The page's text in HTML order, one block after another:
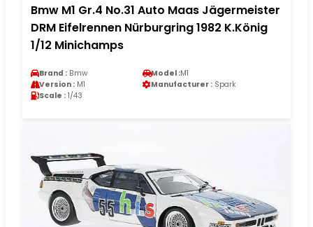
Bmw M1 Gr.4 No.31 Auto Maas Jägermeister
DRM Eifelrennen Nürburgring 1982 K.König
1/12 Minichamps
Brand : Bmw Model :M1
Version : M1 Manufacturer : Spark
Scale : 1/43